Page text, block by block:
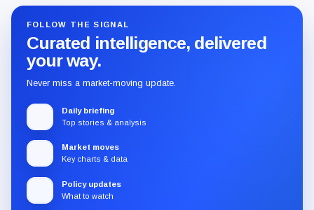
FOLLOW THE SIGNAL
Curated intelligence, delivered
your way.
Never miss a market-moving update.
Daily briefing
Top stories & analysis
Market moves
Key charts & data
Policy updates
What to watch